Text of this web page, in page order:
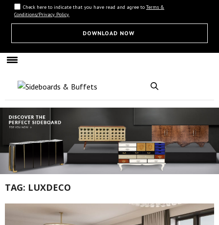
Check here to indicate that you have read and agree to Terms &
Conditions/Privacy Policy.
TAG: LUXDECO